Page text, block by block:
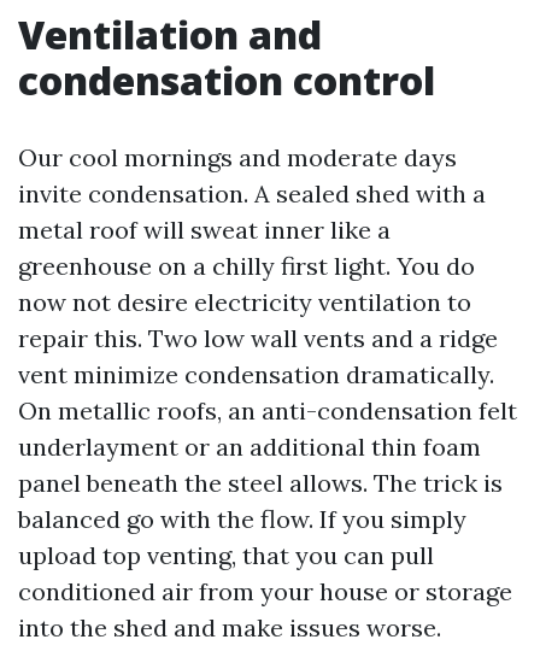
Ventilation and
condensation control
Our cool mornings and moderate days
invite condensation. A sealed shed with a
metal roof will sweat inner like a
greenhouse on a chilly first light. You do
now not desire electricity ventilation to
repair this. Two low wall vents and a ridge
vent minimize condensation dramatically.
On metallic roofs, an anti-condensation felt
underlayment or an additional thin foam
panel beneath the steel allows. The trick is
balanced go with the flow. If you simply
upload top venting, that you can pull
conditioned air from your house or storage
into the shed and make issues worse.